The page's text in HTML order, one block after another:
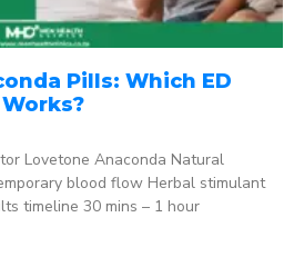
Pills: Which ED
Lovetone Anaconda Natural
blood flow Herbal stimulant
timeline 30 mins – 1 hour